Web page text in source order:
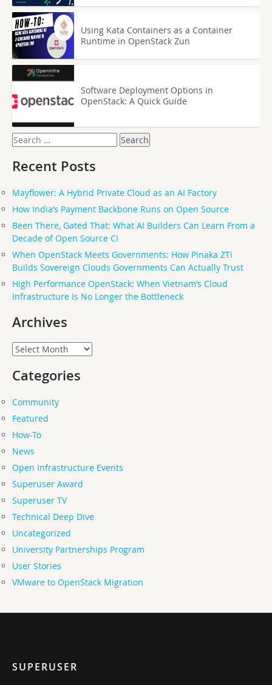
Using Kata Containers as a Container
Runtime in OpenStack Zun
Software Deployment Options in
OpenStack: A Quick Guide
Search
for:
Recent Posts
Mayflower: A Hybrid Private Cloud as an AI Factory
How India’s Payment Backbone Runs on Open Source
Been There, Gated That: What AI Builders Can Learn From a
Decade of Open Source CI
When OpenStack Meets Governments: How Pinaka ZTi
Builds Sovereign Clouds Governments Can Actually Trust
High Performance OpenStack: When Vietnam’s Cloud
Infrastructure Is No Longer the Bottleneck
Archives
Archives
Categories
Community
Featured
How-To
News
Open Infrastructure Events
Superuser Award
Superuser TV
Technical Deep Dive
Uncategorized
University Partnerships Program
User Stories
VMware to OpenStack Migration
SUPERUSER